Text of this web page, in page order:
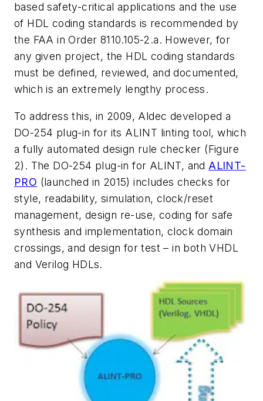
based safety-critical applications and the use
of HDL coding standards is recommended by
the FAA in Order 8110.105-2.a. However, for
any given project, the HDL coding standards
must be defined, reviewed, and documented,
which is an extremely lengthy process.
To address this, in 2009, Aldec developed a
DO-254 plug-in for its ALINT linting tool, which
a fully automated design rule checker (Figure
2). The DO-254 plug-in for ALINT, and ALINT-
PRO (launched in 2015) includes checks for
style, readability, simulation, clock/reset
management, design re-use, coding for safe
synthesis and implementation, clock domain
crossings, and design for test – in both VHDL
and Verilog HDLs.